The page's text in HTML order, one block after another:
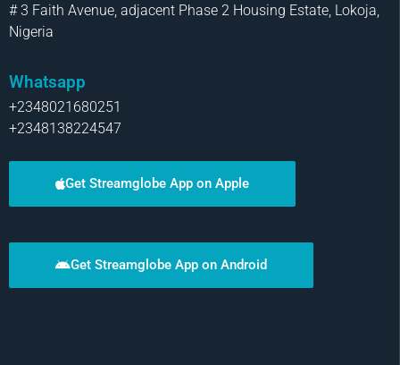
# 3 Faith Avenue, adjacent Phase 2 Housing Estate, Lokoja,
Nigeria
Whatsapp
+2348021680251
+2348138224547
Get Streamglobe App on Apple
Get Streamglobe App on Android